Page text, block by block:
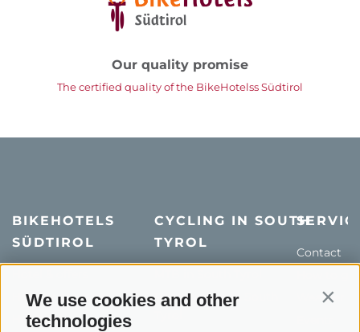
We use cookies and other
technologies
Our quality promise
The certified quality of the BikeHotelss Südtirol
BIKEHOTELS
SÜDTIROL
Holiday packages
Hot Deals
CYCLING IN SOUTH
TYROL
Road cycling in South
Contact
Weather